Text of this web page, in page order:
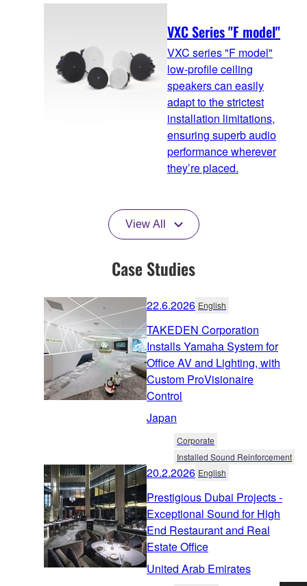
VXC Series "F model"
VXC series "F model"
low-profile ceiling
speakers can easily
adapt to the strictest
installation limitations,
ensuring superb audio
performance wherever
they’re placed.
View All
Case Studies
22.6.2026 English
TAKEDEN Corporation
Installs Yamaha System for
Office AV and Lighting, with
Custom ProVisionaire
Control
Japan
Corporate
Installed Sound Reinforcement
20.2.2026 English
Prestigious Dubai Projects -
Exceptional Sound for High
End Restaurant and Real
Estate Office
United Arab Emirates